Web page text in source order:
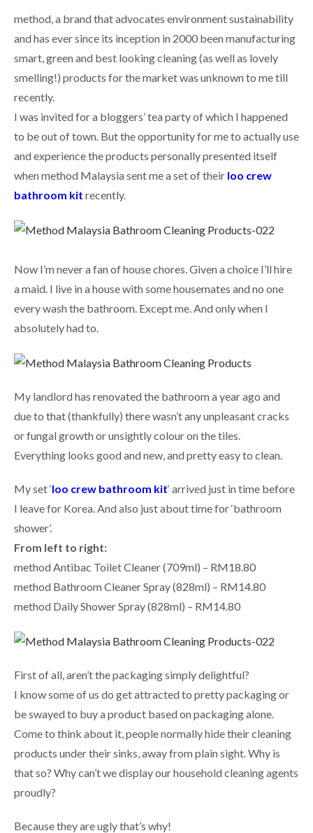
method, a brand that advocates environment sustainability
and has ever since its inception in 2000 been manufacturing
smart, green and best looking cleaning (as well as lovely
smelling!) products for the market was unknown to me till
recently.
I was invited for a bloggers’ tea party of which I happened
to be out of town. But the opportunity for me to actually use
and experience the products personally presented itself
when method Malaysia sent me a set of their loo crew
bathroom kit recently.
Now I’m never a fan of house chores. Given a choice I’ll hire
a maid. I live in a house with some housemates and no one
every wash the bathroom. Except me. And only when I
absolutely had to.
My landlord has renovated the bathroom a year ago and
due to that (thankfully) there wasn’t any unpleasant cracks
or fungal growth or unsightly colour on the tiles.
Everything looks good and new, and pretty easy to clean.
My set ‘loo crew bathroom kit‘ arrived just in time before
I leave for Korea. And also just about time for ‘bathroom
shower’.
From left to right:
method Antibac Toilet Cleaner (709ml) – RM18.80
method Bathroom Cleaner Spray (828ml) – RM14.80
method Daily Shower Spray (828ml) – RM14.80
First of all, aren’t the packaging simply delightful?
I know some of us do get attracted to pretty packaging or
be swayed to buy a product based on packaging alone.
Come to think about it, people normally hide their cleaning
products under their sinks, away from plain sight. Why is
that so? Why can’t we display our household cleaning agents
proudly?
Because they are ugly that’s why!